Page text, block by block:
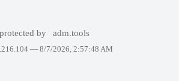
protected by adm.tools
— 8/7/2026, 2:57:48 AM